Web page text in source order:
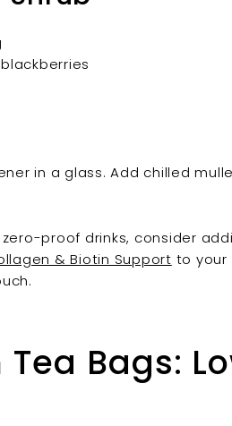
in a glass. Add chilled
proof drinks, consider
& Biotin Support to
Bags: